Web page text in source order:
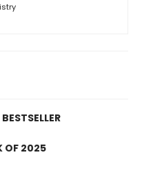
BESTSELLER
OF 2025